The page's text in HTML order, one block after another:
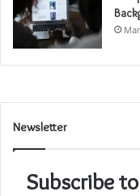
Newsletter
Subscribe